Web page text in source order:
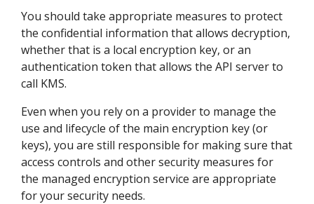
You should take appropriate measures to protect
the confidential information that allows decryption,
whether that is a local encryption key, or an
authentication token that allows the API server to
call KMS.
Even when you rely on a provider to manage the
use and lifecycle of the main encryption key (or
keys), you are still responsible for making sure that
access controls and other security measures for
the managed encryption service are appropriate
for your security needs.